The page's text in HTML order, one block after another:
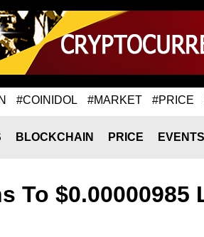
#COINIDOL #MARKET #PRICE
BLOCKCHAIN PRICE EVENTS
To